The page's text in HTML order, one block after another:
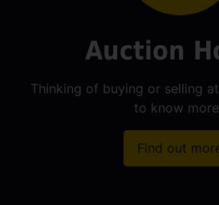
Auction
Thinking of buying or selling
to know
Find out